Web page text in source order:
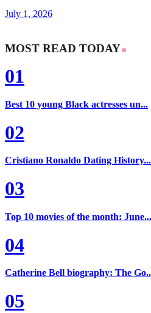
July 1, 2026
MOST READ TODAY
01
Best 10 young Black actresses un...
02
Cristiano Ronaldo Dating History...
03
Top 10 movies of the month: June...
04
Catherine Bell biography: The
05